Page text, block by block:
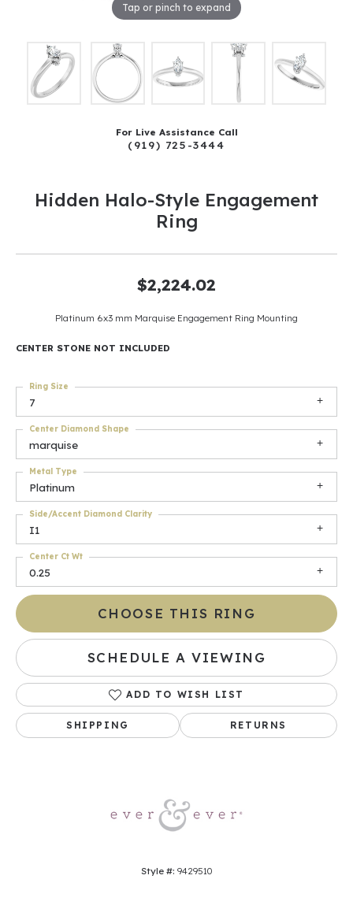
Tap or pinch to expand
For Live Assistance Call
(919) 725-3444
Hidden Halo-Style Engagement
Ring
$2,224.02
Platinum 6x3 mm Marquise Engagement Ring Mounting
CENTER STONE NOT INCLUDED
7
Ring Size
marquise
Center Diamond Shape
Platinum
Metal Type
I1
Side/Accent Diamond Clarity
0.25
Center Ct Wt
CHOOSE THIS RING
SCHEDULE A VIEWING
ADD TO WISH LIST
SHIPPING RETURNS
Style #: 9429510